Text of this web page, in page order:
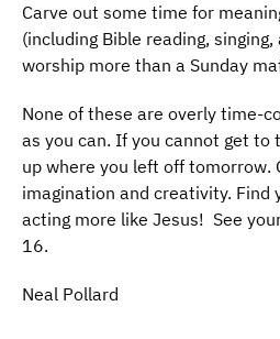
Carve out some time for
(including Bible reading,
worship more than a Sunday
None of these are overly time-
as you can. If you cannot get to
up where you left off tomorrow.
imagination and creativity. Find
acting more like Jesus! See
16.
Neal Pollard